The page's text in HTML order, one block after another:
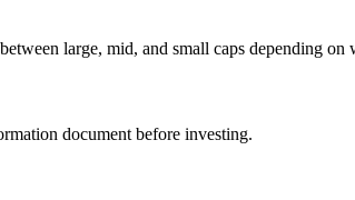
large, mid, and small caps depending on
document before investing.